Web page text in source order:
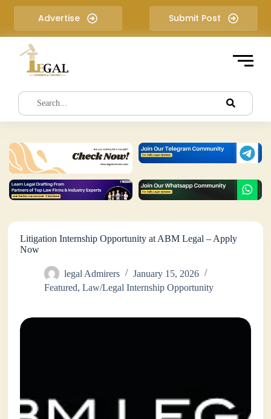
i
e
t
Advertise Submit Post
Litigation Internship Opportunity at ABM Legal – Apply
Now
legal Admirers
January 15, 2026
Featured,Law/Legal Internship Opportunity